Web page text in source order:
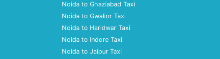
Noida to Ghaziabad Taxi
Noida to Gwalior Taxi
Noida to Haridwar Taxi
Noida to Indore Taxi
Noida to Jaipur Taxi